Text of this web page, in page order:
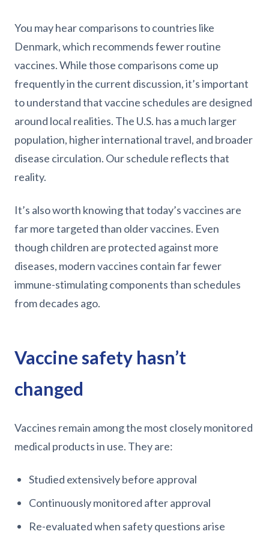
You may hear comparisons to countries like
Denmark, which recommends fewer routine
vaccines. While those comparisons come up
frequently in the current discussion, it’s important
to understand that vaccine schedules are designed
around local realities. The U.S. has a much larger
population, higher international travel, and broader
disease circulation. Our schedule reflects that
reality.
It’s also worth knowing that today’s vaccines are
far more targeted than older vaccines. Even
though children are protected against more
diseases, modern vaccines contain far fewer
immune-stimulating components than schedules
from decades ago.
Vaccine safety hasn’t
changed
Vaccines remain among the most closely monitored
medical products in use. They are:
Studied extensively before approval
Continuously monitored after approval
Re-evaluated when safety questions arise